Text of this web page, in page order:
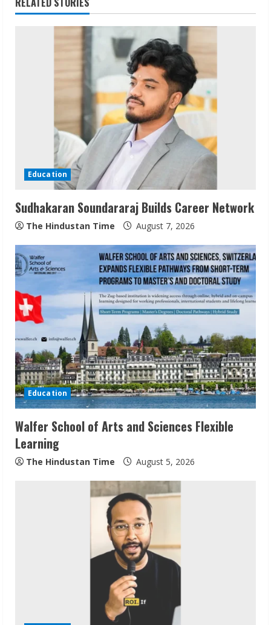
u
g
Education
Sudhakaran Soundararaj Builds Career Network
The Hindustan Time August 7, 2026
Education
Walfer School of Arts and Sciences Flexible
Learning
The Hindustan Time August 5, 2026
Sudhakaran Soundararaj Builds Career
Network
August 7, 2026
Sentian Larex Indian DJ Reaching Global
Audiences